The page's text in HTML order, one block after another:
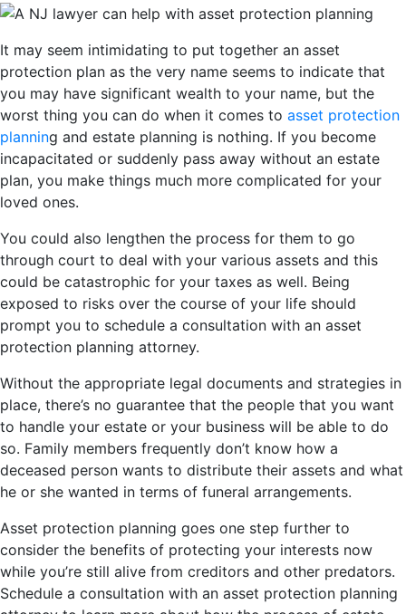
It may seem intimidating to put together an asset
protection plan as the very name seems to indicate that
you may have significant wealth to your name, but the
worst thing you can do when it comes to asset protection
planning and estate planning is nothing. If you become
incapacitated or suddenly pass away without an estate
plan, you make things much more complicated for your
loved ones.
You could also lengthen the process for them to go
through court to deal with your various assets and this
could be catastrophic for your taxes as well. Being
exposed to risks over the course of your life should
prompt you to schedule a consultation with an asset
protection planning attorney.
Without the appropriate legal documents and strategies in
place, there’s no guarantee that the people that you want
to handle your estate or your business will be able to do
so. Family members frequently don’t know how a
deceased person wants to distribute their assets and what
he or she wanted in terms of funeral arrangements.
Asset protection planning goes one step further to
consider the benefits of protecting your interests now
while you’re still alive from creditors and other predators.
Schedule a consultation with an asset protection planning